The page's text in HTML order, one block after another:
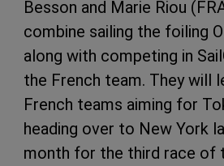
Besson and Marie Riou
combine sailing the foiling
along with competing in
the French team. They will
French teams aiming for
heading over to New York
month for the third race of